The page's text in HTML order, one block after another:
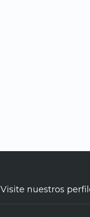
Visite nuestros